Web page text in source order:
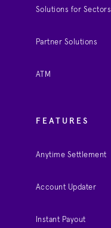
Solutions for Sectors
Partner Solutions
ATM
FEATURES
Anytime Settlement
Account Updater
Instant Payout